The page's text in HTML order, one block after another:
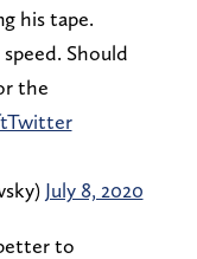
his tape.
Should
the
July 8, 2020
to